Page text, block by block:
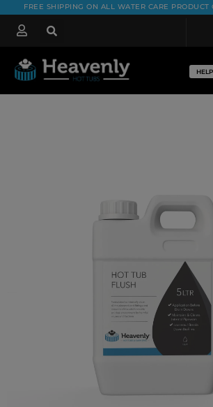
FREE SHIPPING ON ALL WATER CARE PRODUCT